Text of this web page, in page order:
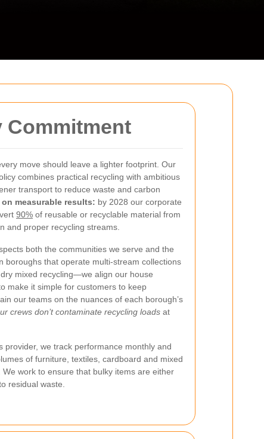
Commitment
move should leave a lighter footprint. Our
combines practical recycling with ambitious
transport to reduce waste and carbon
measurable results: by 2028 our corporate
90% of reusable or recyclable material from
and proper recycling streams.
both the communities we serve and the
boroughs that operate multi-stream collections
mixed recycling—we align our house
make it simple for customers to keep
our teams on the nuances of each borough’s
crews don’t contaminate recycling loads at
provider, we track performance monthly and
of furniture, textiles, cardboard and mixed
work to ensure that bulky items are either
residual waste.